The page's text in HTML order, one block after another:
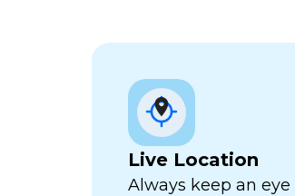
Live Location
Always keep an